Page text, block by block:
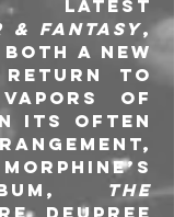
latest
& Fantasy,
a new
return to
of
its often
The
Deupree